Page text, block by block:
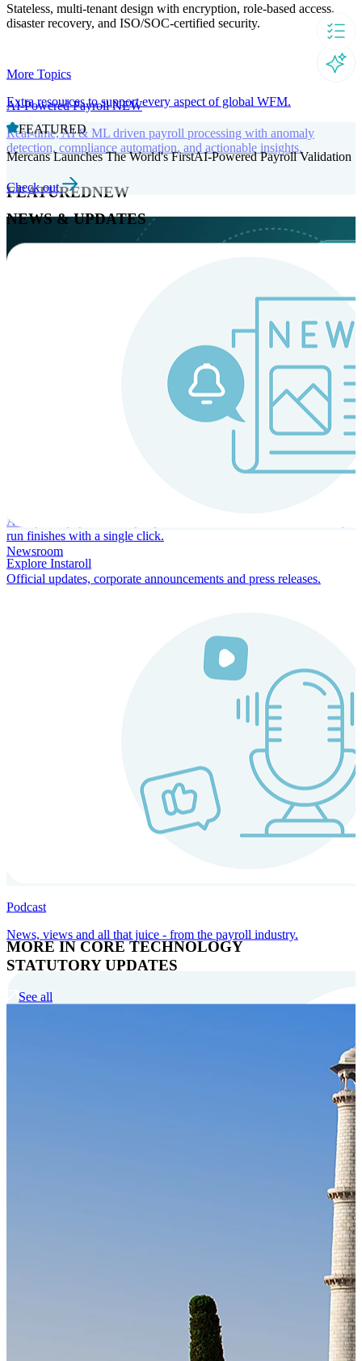
Stateless, multi-tenant design with encryption, role-based access,
disaster recovery, and ISO/SOC-certified security.
AI-Powered PayrollNEW
Real-time, AI & ML driven payroll processing with anomaly
detection, compliance automation, and actionable insights.
FEATUREDNEW
Always-on payroll - every input recalculates in real time, and every
run finishes with a single click.
Explore Instaroll
MORE IN CORE TECHNOLOGY
Cloud-native payroll tech stack with automated workflows, and
More Topics
Extra resources to support every aspect of global WFM.
FEATURED
Mercans Launches The World's FirstAI-Powered Payroll Validation
Check out
NEWS & UPDATES
Newsroom
Official updates, corporate announcements and press releases.
Podcast
News, views and all that juice - from the payroll industry.
STATUTORY UPDATES
See all